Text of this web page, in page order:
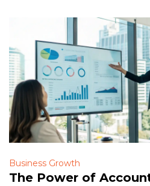
Business Growth
The Power of